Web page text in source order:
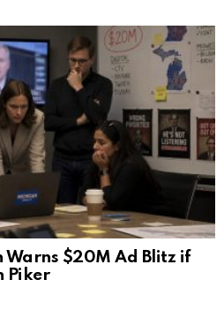
Warns $20M Ad Blitz if
Piker